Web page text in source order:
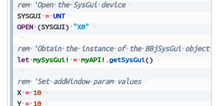
rem 'Open the SysGui device
SYSGUI = UNT
OPEN (SYSGUI) "X0"
rem 'Obtain the instance of the BBjSysGui object
let mySysGui! = myAPI! .getSysGui()
rem 'Set addWindow param values
X = 10
Y = 10